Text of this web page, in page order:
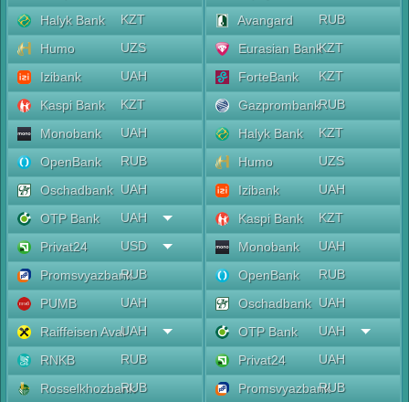
Halyk Bank
KZT
Humo
UZS
Izibank
UAH
Kaspi Bank
KZT
Monobank
UAH
OpenBank
RUB
Oschadbank UAH
OTP Bank
UAH
Privat24
USD
PromsvyazbankRUB
PUMB
UAH
Raiffeisen AvalUAH
RNKB
RUB
RosselkhozbankRUB
Avangard
RUB
Eurasian BankKZT
ForteBank
KZT
GazprombankRUB
Halyk Bank
KZT
Humo
UZS
Izibank
UAH
Kaspi Bank
KZT
Monobank
UAH
OpenBank
RUB
Oschadbank UAH
OTP Bank
UAH
Privat24
UAH
PromsvyazbankRUB